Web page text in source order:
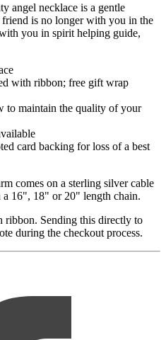
angel necklace is a gentle
is no longer with you in the
you in spirit helping guide,
with ribbon; free gift wrap
to maintain the quality of your
card backing for loss of a best
comes on a sterling silver cable
a 16", 18" or 20" length chain.
Sending this directly to
during the checkout process.